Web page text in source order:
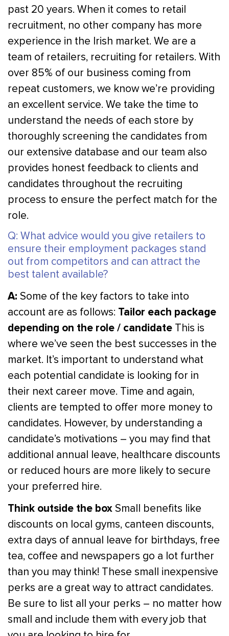
past 20 years. When it comes to retail
recruitment, no other company has more
experience in the Irish market. We are a
team of retailers, recruiting for retailers. With
over 85% of our business coming from
repeat customers, we know we’re providing
an excellent service. We take the time to
understand the needs of each store by
thoroughly screening the candidates from
our extensive database and our team also
provides honest feedback to clients and
candidates throughout the recruiting
process to ensure the perfect match for the
role.
Q: What advice would you give retailers to
ensure their employment packages stand
out from competitors and can attract the
best talent available?
A: Some of the key factors to take into
account are as follows: Tailor each package
depending on the role / candidate This is
where we’ve seen the best successes in the
market. It’s important to understand what
each potential candidate is looking for in
their next career move. Time and again,
clients are tempted to offer more money to
candidates. However, by understanding a
candidate’s motivations – you may find that
additional annual leave, healthcare discounts
or reduced hours are more likely to secure
your preferred hire.
Think outside the box Small benefits like
discounts on local gyms, canteen discounts,
extra days of annual leave for birthdays, free
tea, coffee and newspapers go a lot further
than you may think! These small inexpensive
perks are a great way to attract candidates.
Be sure to list all your perks – no matter how
small and include them with every job that